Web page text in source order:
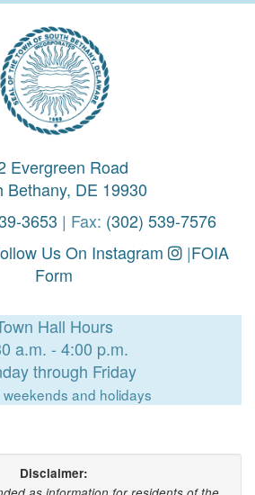
Evergreen Road
Bethany, DE 19930
3653 | Fax: (302) 539-7576
Us On Instagram |FOIA
Form
Hall Hours
a.m. - 4:00 p.m.
through Friday
and holidays
Disclaimer: